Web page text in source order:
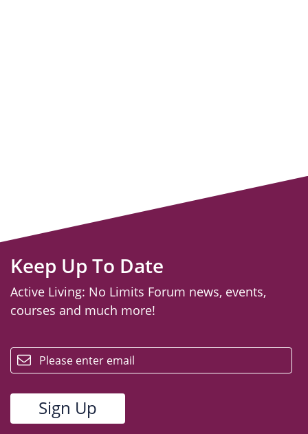
Keep Up To Date
Active Living: No Limits Forum news, events,
courses and much more!